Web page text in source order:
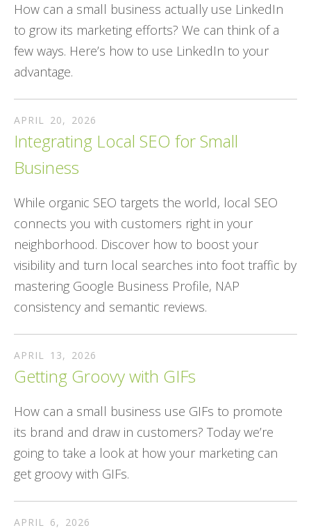
How can a small business actually use LinkedIn
to grow its marketing efforts? We can think of a
few ways. Here’s how to use LinkedIn to your
advantage.
APRIL 20, 2026
Integrating Local SEO for Small
Business
While organic SEO targets the world, local SEO
connects you with customers right in your
neighborhood. Discover how to boost your
visibility and turn local searches into foot traffic by
mastering Google Business Profile, NAP
consistency and semantic reviews.
APRIL 13, 2026
Getting Groovy with GIFs
How can a small business use GIFs to promote
its brand and draw in customers? Today we’re
going to take a look at how your marketing can
get groovy with GIFs.
APRIL 6, 2026